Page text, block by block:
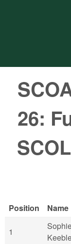
26:
Position Name
1